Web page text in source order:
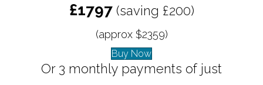
£1797(saving £200)
(approx $2359)
Buy Now
Or 3 monthly payments of just